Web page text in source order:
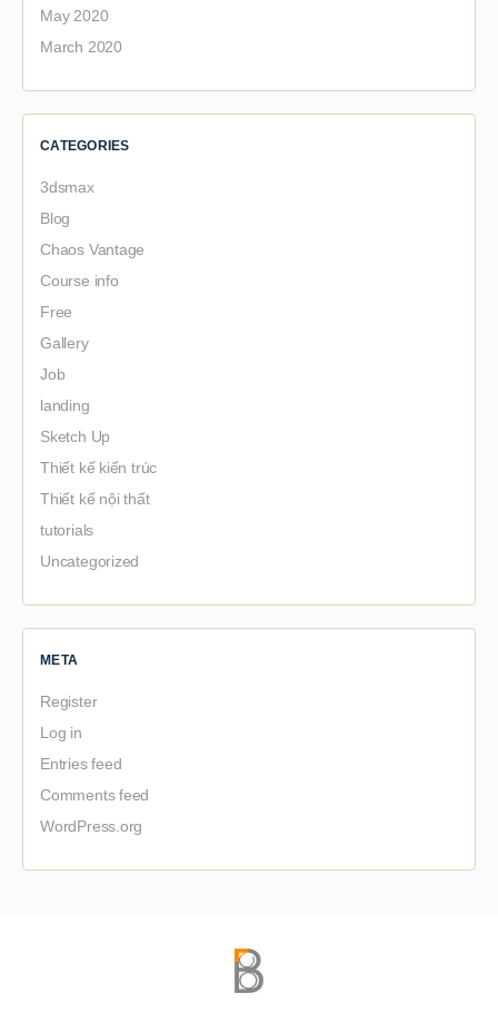
May 2020
March 2020
CATEGORIES
3dsmax
Blog
Chaos Vantage
Course info
Free
Gallery
Job
landing
Sketch Up
Thiết kế kiến trúc
Thiết kế nội thất
tutorials
Uncategorized
META
Register
Log in
Entries feed
Comments feed
WordPress.org